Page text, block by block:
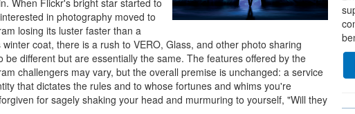
When Flickr's bright star started to
in photography moved to
losing its luster faster than a
coat, there is a rush to VERO, Glass, and other photo sharing
be different but are essentially the same. The features offered by the
challengers may vary, but the overall premise is unchanged: a service
that dictates the rules and to whose fortunes and whims you're
for sagely shaking your head and murmuring to yourself, "Will they